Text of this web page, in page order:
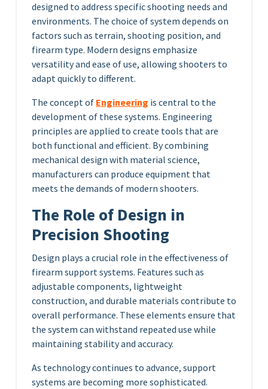
designed to address specific shooting needs and
environments. The choice of system depends on
factors such as terrain, shooting position, and
firearm type. Modern designs emphasize
versatility and ease of use, allowing shooters to
adapt quickly to different.
The concept of Engineering is central to the
development of these systems. Engineering
principles are applied to create tools that are
both functional and efficient. By combining
mechanical design with material science,
manufacturers can produce equipment that
meets the demands of modern shooters.
The Role of Design in
Precision Shooting
Design plays a crucial role in the effectiveness of
firearm support systems. Features such as
adjustable components, lightweight
construction, and durable materials contribute to
overall performance. These elements ensure that
the system can withstand repeated use while
maintaining stability and accuracy.
As technology continues to advance, support
systems are becoming more sophisticated.